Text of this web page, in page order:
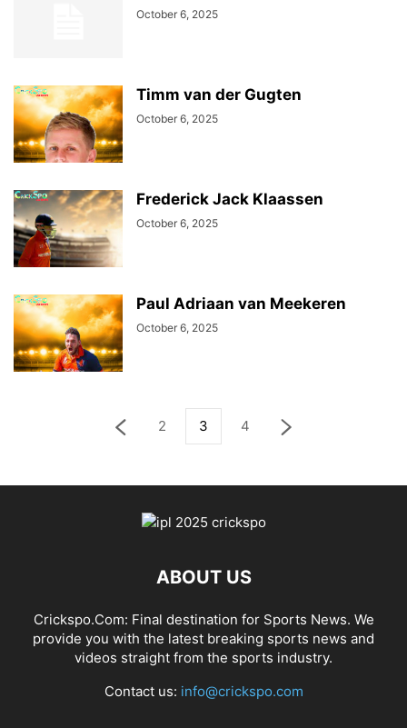
October 6, 2025
Timm van der Gugten
October 6, 2025
Frederick Jack Klaassen
October 6, 2025
Paul Adriaan van Meekeren
October 6, 2025
2 3 4
ABOUT US
Crickspo.Com: Final destination for Sports News. We
provide you with the latest breaking sports news and
videos straight from the sports industry.
Contact us: info@crickspo.com